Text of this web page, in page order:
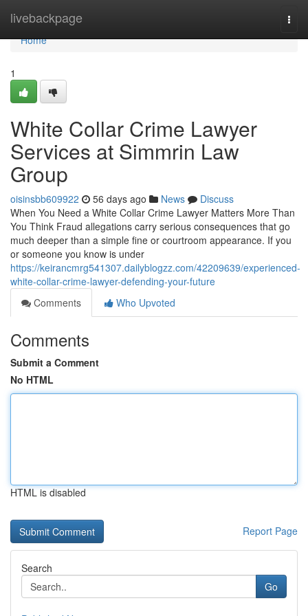
livebackpage
Home
Home
1
White Collar Crime Lawyer
Services at Simmrin Law
Group
oisinsbb609922 56 days ago News
Discuss
When You Need a White Collar Crime Lawyer Matters More Than
You Think Fraud allegations carry serious consequences that go
much deeper than a simple fine or courtroom appearance. If you
or someone you know is under
https://keirancmrg541307.dailyblogzz.com/42209639/experienced-
white-collar-crime-lawyer-defending-your-future
Comments
Who Upvoted
Comments
Submit a Comment
No HTML
HTML is disabled
Report Page
Search
Go